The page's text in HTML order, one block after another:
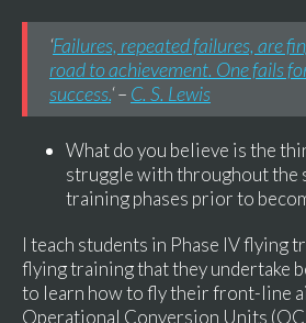
‘Failures, repeated failures, are
road to achievement. One fails
success.‘ – C. S. Lewis
What do you believe is the
struggle with throughout the
training phases prior to
I teach students in Phase IV flying
flying training that they undertake
to learn how to fly their front-line
Operational Conversion Units